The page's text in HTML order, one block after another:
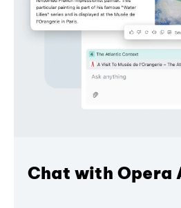
Chat with Opera